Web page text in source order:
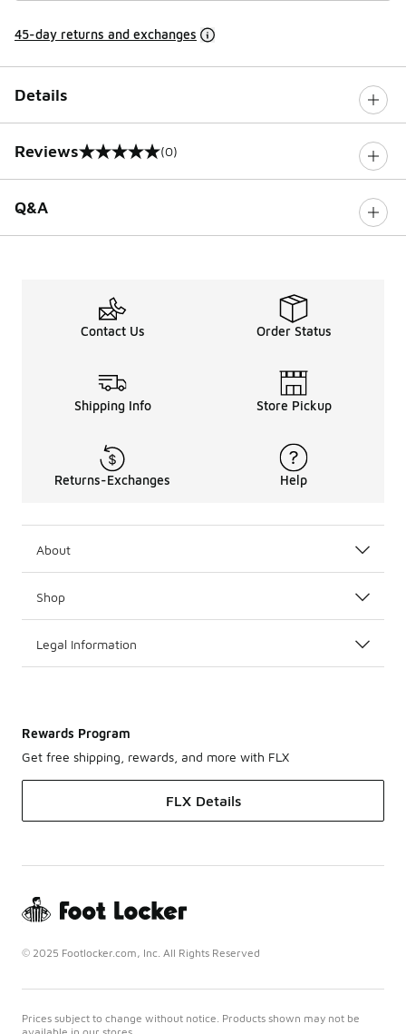
45-day returns and exchanges
Details
Reviews
0 out of 5 rating (0)
Q&A
Contact Us Order Status
Shipping Info Store Pickup
Returns-Exchanges Help
About
Shop
Legal Information
Rewards Program
Get free shipping, rewards, and more with FLX
FLX Details
© 2025 Footlocker.com, Inc. All Rights Reserved
Prices subject to change without notice. Products shown may not be